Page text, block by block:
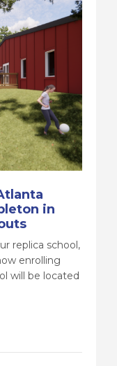
in
replica school,
enrolling
will be located